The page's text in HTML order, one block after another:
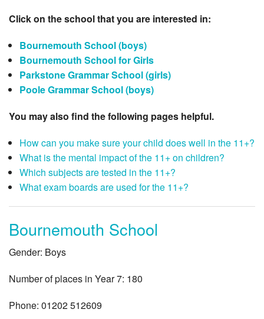
Click on the school that you are interested in:
Bournemouth School (boys)
Bournemouth School for Girls
Parkstone Grammar School (girls)
Poole Grammar School (boys)
You may also find the following pages helpful.
How can you make sure your child does well in the 11+?
What is the mental impact of the 11+ on children?
Which subjects are tested in the 11+?
What exam boards are used for the 11+?
Bournemouth School
Gender: Boys
Number of places in Year 7: 180
Phone: 01202 512609